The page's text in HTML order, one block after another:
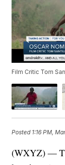
Film Critic Tom
Posted 1:16 PM,
(WXYZ) —